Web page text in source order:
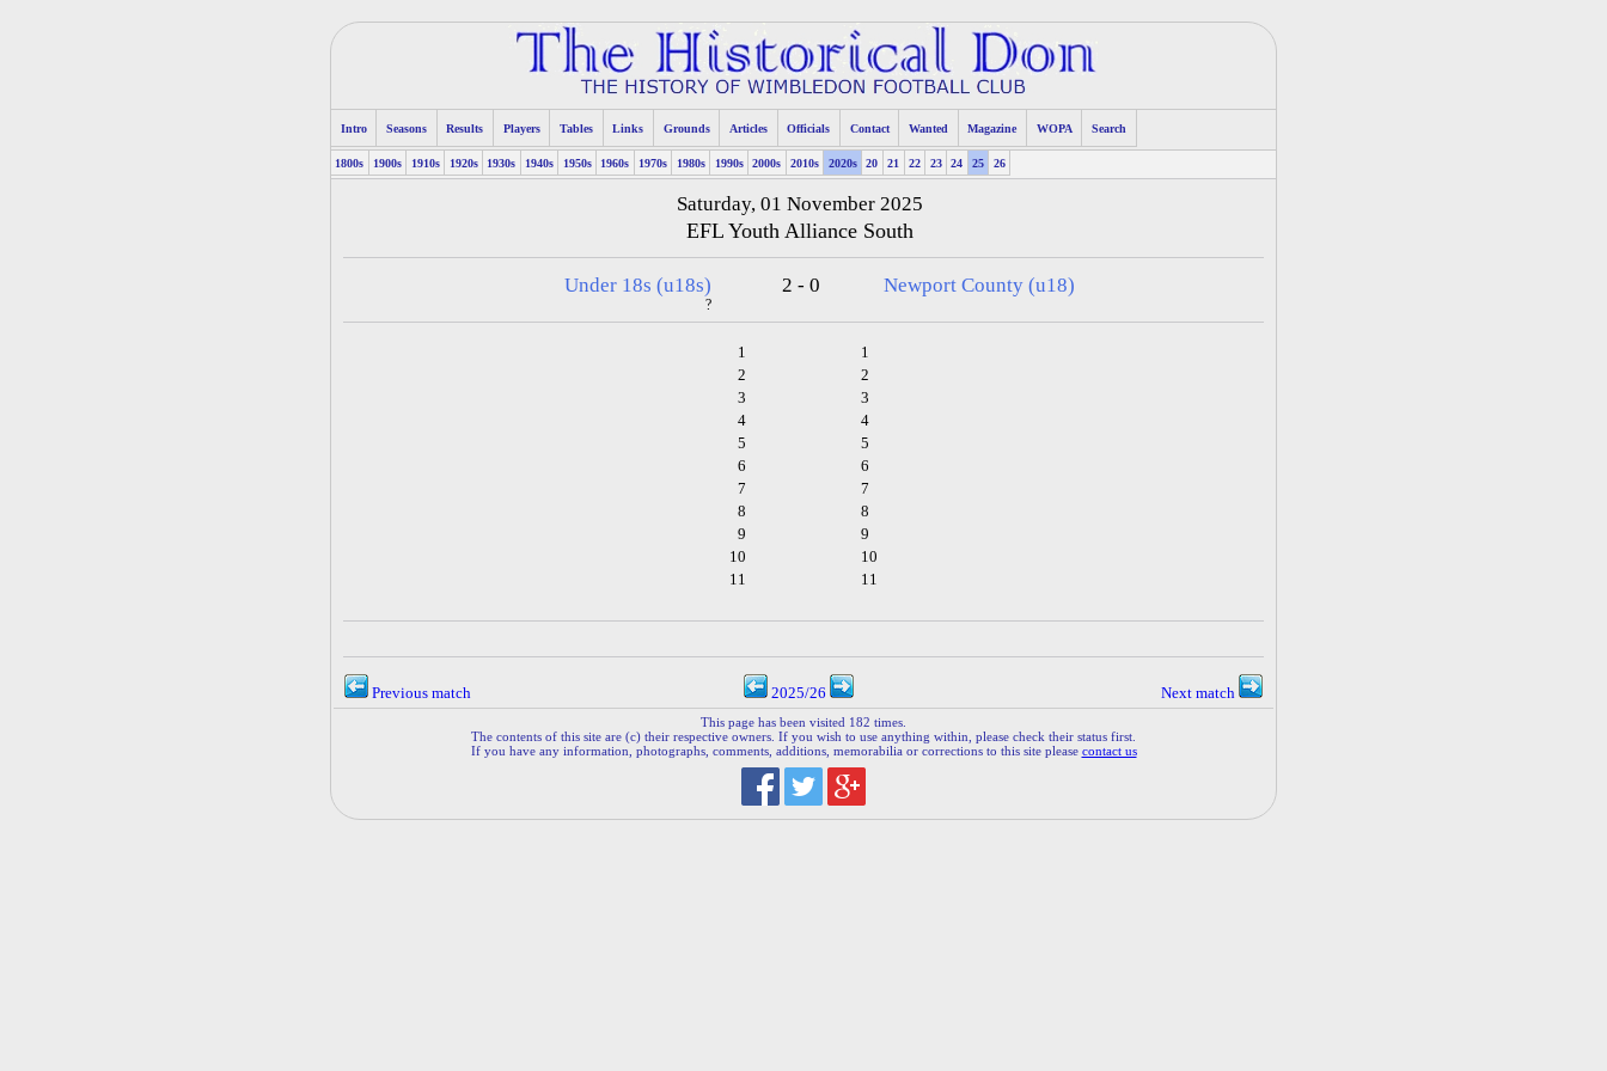
Intro Seasons Results Players Tables Links Grounds Articles Officials Contact Wanted Magazine WOPA Search
1800s 1900s 1910s 1920s 1930s 1940s 1950s 1960s 1970s 1980s 1990s 2000s 2010s 2020s 20 21 22 23 24 25 26
Saturday, 01 November 2025
EFL Youth Alliance South
Under 18s (u18s)
?
2 - 0 Newport County (u18)
1
2
3
4
5
6
7
8
9
10
11
1
2
3
4
5
6
7
8
9
10
11
Previous match 2025/26 Next match
This page has been visited 182 times.
The contents of this site are (c) their respective owners. If you wish to use anything within, please check their status first.
If you have any information, photographs, comments, additions, memorabilia or corrections to this site please contact us